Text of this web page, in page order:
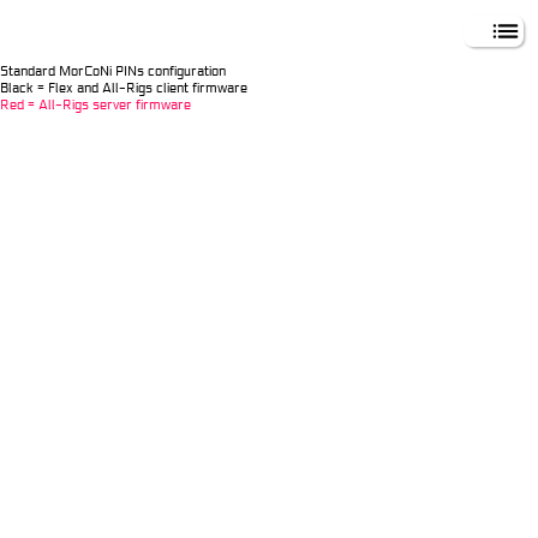
Standard MorCoNi PINs configuration
Black = Flex and All-Rigs client firmware
Red = All-Rigs server firmware